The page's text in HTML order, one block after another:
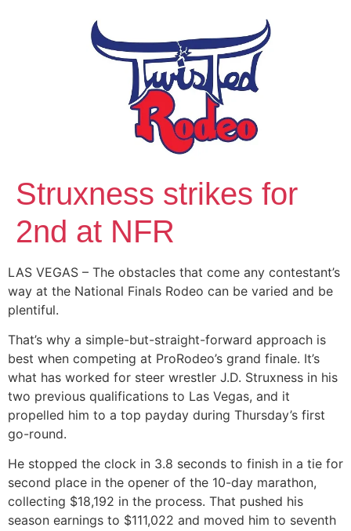
Struxness strikes for
2nd at NFR
LAS VEGAS – The obstacles that come any contestant’s
way at the National Finals Rodeo can be varied and be
plentiful.
That’s why a simple-but-straight-forward approach is
best when competing at ProRodeo’s grand finale. It’s
what has worked for steer wrestler J.D. Struxness in his
two previous qualifications to Las Vegas, and it
propelled him to a top payday during Thursday’s first
go-round.
He stopped the clock in 3.8 seconds to finish in a tie for
second place in the opener of the 10-day marathon,
collecting $18,192 in the process. That pushed his
season earnings to $111,022 and moved him to seventh